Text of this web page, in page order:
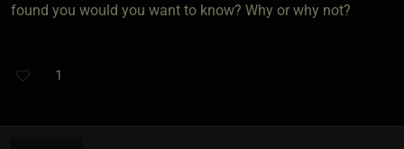
found you would you want to know? Why or why not?
1